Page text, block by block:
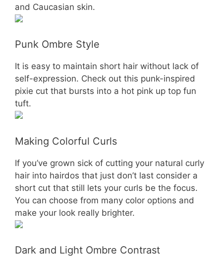
and Caucasian skin.
Punk Ombre Style
It is easy to maintain short hair without lack of
self-expression. Check out this punk-inspired
pixie cut that bursts into a hot pink up top fun
tuft.
Making Colorful Curls
If you’ve grown sick of cutting your natural curly
hair into hairdos that just don’t last consider a
short cut that still lets your curls be the focus.
You can choose from many color options and
make your look really brighter.
Dark and Light Ombre Contrast